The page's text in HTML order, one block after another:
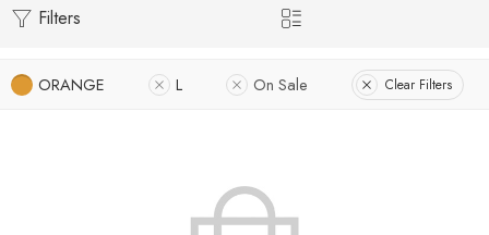
Filters
ORANGE L On Sale Clear Filters